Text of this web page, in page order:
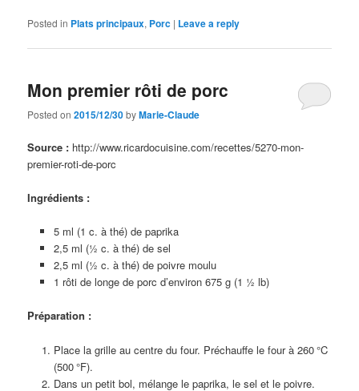
Posted in Plats principaux, Porc | Leave a reply
Mon premier rôti de porc
Posted on2015/12/30byMarie-Claude
Source : http://www.ricardocuisine.com/recettes/5270-mon-
premier-roti-de-porc
Ingrédients :
5 ml (1 c. à thé) de paprika
2,5 ml (½ c. à thé) de sel
2,5 ml (½ c. à thé) de poivre moulu
1 rôti de longe de porc d’environ 675 g (1 ½ lb)
Préparation :
Place la grille au centre du four. Préchauffe le four à 260 °C
(500 °F).
Dans un petit bol, mélange le paprika, le sel et le poivre.